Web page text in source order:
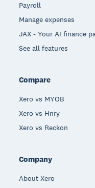
Payroll
Manage expenses
JAX - Your AI finance
See all features
Compare
Xero vs MYOB
Xero vs Hnry
Xero vs Reckon
Company
About Xero